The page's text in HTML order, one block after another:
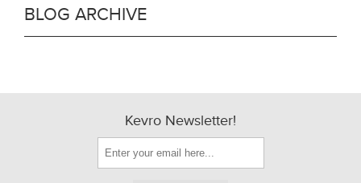
BLOG ARCHIVE
Kevro Newsletter!